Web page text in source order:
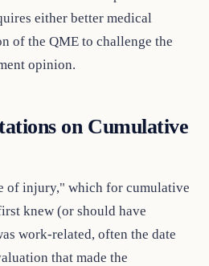
either better medical
of the QME to challenge the
opinion.
on Cumulative
of injury," which for cumulative
knew (or should have
work-related, often the date
that made the